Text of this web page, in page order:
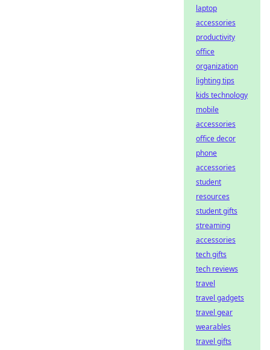
laptop
accessories
productivity
office
organization
lighting tips
kids technology
mobile
accessories
office decor
phone
accessories
student
resources
student gifts
streaming
accessories
tech gifts
tech reviews
travel
travel gadgets
travel gear
wearables
travel gifts